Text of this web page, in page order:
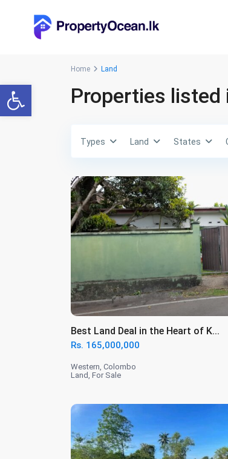
Open toolbar
Home Land
Properties listed
Types Land States
Best Land Deal in the Heart of K...
Rs. 165,000,000
Western Colombo
Land For Sale